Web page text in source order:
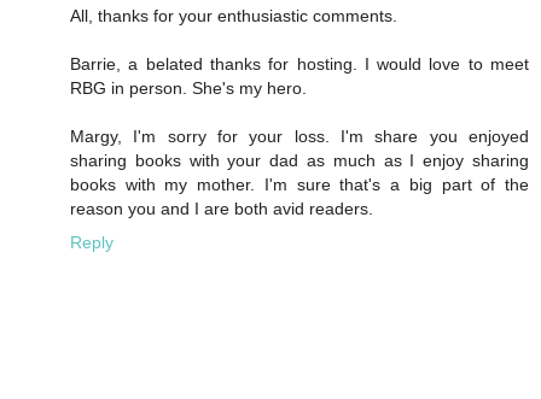
All, thanks for your enthusiastic comments.
Barrie, a belated thanks for hosting. I would love to meet
RBG in person. She's my hero.
Margy, I'm sorry for your loss. I'm share you enjoyed
sharing books with your dad as much as I enjoy sharing
books with my mother. I'm sure that's a big part of the
reason you and I are both avid readers.
Reply